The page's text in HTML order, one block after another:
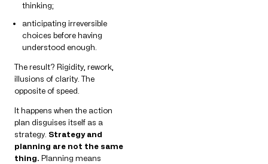
thinking;
anticipating irreversible
choices before having
understood enough.
The result? Rigidity, rework,
illusions of clarity. The
opposite of speed.
It happens when the action
plan disguises itself as a
strategy. Strategy and
planning are not the same
thing. Planning means